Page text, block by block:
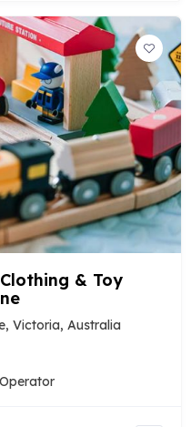
& Toy
Victoria, Australia